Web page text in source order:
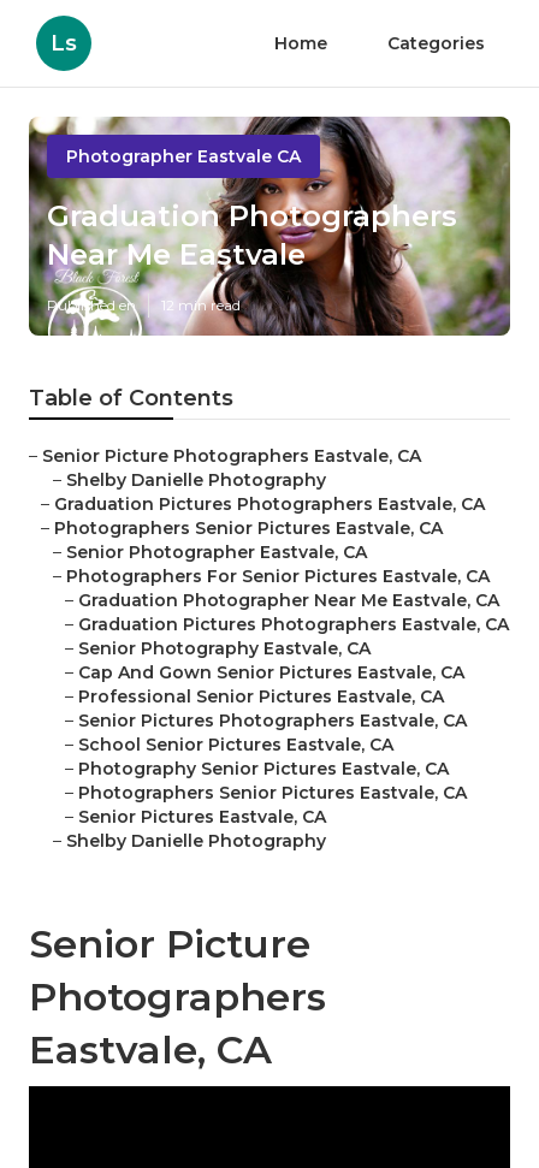
Ls Home Categories
Photographer Eastvale CA
Graduation Photographers
Near Me Eastvale
Published en 12 min read
Table of Contents
– Senior Picture Photographers Eastvale, CA
– Shelby Danielle Photography
– Graduation Pictures Photographers Eastvale, CA
– Photographers Senior Pictures Eastvale, CA
– Senior Photographer Eastvale, CA
– Photographers For Senior Pictures Eastvale, CA
– Graduation Photographer Near Me Eastvale, CA
– Graduation Pictures Photographers Eastvale, CA
– Senior Photography Eastvale, CA
– Cap And Gown Senior Pictures Eastvale, CA
– Professional Senior Pictures Eastvale, CA
– Senior Pictures Photographers Eastvale, CA
– School Senior Pictures Eastvale, CA
– Photography Senior Pictures Eastvale, CA
– Photographers Senior Pictures Eastvale, CA
– Senior Pictures Eastvale, CA
– Shelby Danielle Photography
Senior Picture
Photographers
Eastvale, CA